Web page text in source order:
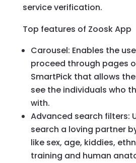
service verification.
Top features of Zoosk App
Carousel: Enables the
proceed through pages
SmartPick that allows
see the individuals who
with.
Advanced search filters:
search a loving partner
like sex, age, kiddies,
training and human